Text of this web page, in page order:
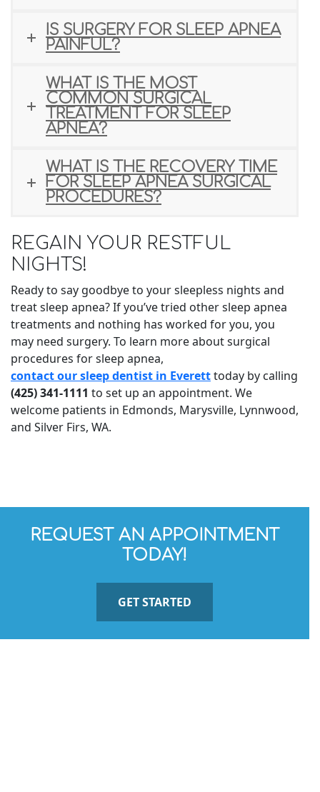
IS SURGERY FOR SLEEP APNEA
PAINFUL?
WHAT IS THE MOST
COMMON SURGICAL
TREATMENT FOR SLEEP
APNEA?
WHAT IS THE RECOVERY TIME
FOR SLEEP APNEA SURGICAL
PROCEDURES?
REGAIN YOUR RESTFUL
NIGHTS!
Ready to say goodbye to your sleepless nights and
treat sleep apnea? If you’ve tried other sleep apnea
treatments and nothing has worked for you, you
may need surgery. To learn more about surgical
procedures for sleep apnea,
contact our sleep dentist in Everetttoday by calling
(425) 341-1111 to set up an appointment. We
welcome patients in Edmonds, Marysville, Lynnwood,
and Silver Firs, WA.
REQUEST AN APPOINTMENT
TODAY!
GET STARTED